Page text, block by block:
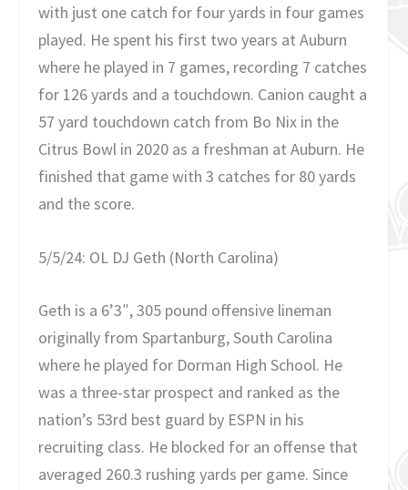
with just one catch for four yards in four games
played. He spent his first two years at Auburn
where he played in 7 games, recording 7 catches
for 126 yards and a touchdown. Canion caught a
57 yard touchdown catch from Bo Nix in the
Citrus Bowl in 2020 as a freshman at Auburn. He
finished that game with 3 catches for 80 yards
and the score.
5/5/24: OL DJ Geth (North Carolina)
Geth is a 6’3″, 305 pound offensive lineman
originally from Spartanburg, South Carolina
where he played for Dorman High School. He
was a three-star prospect and ranked as the
nation’s 53rd best guard by ESPN in his
recruiting class. He blocked for an offense that
averaged 260.3 rushing yards per game. Since